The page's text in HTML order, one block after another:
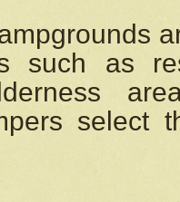
such as
select